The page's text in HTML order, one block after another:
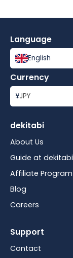
Language
English
Currency
¥JPY
dekitabi
About Us
Guide at dekitabi
Affiliate Program
Blog
Careers
Support
Contact